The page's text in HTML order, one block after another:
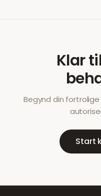
Klar
Begynd din
Start